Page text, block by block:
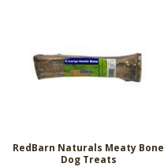
RedBarn Naturals Meaty Bone
Dog Treats